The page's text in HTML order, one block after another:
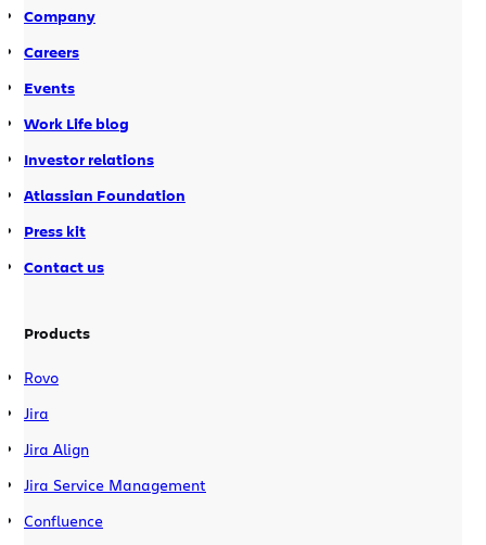
Company
Careers
Events
Work Life blog
Investor relations
Atlassian Foundation
Press kit
Contact us
Products
Rovo
Jira
Jira Align
Jira Service Management
Confluence